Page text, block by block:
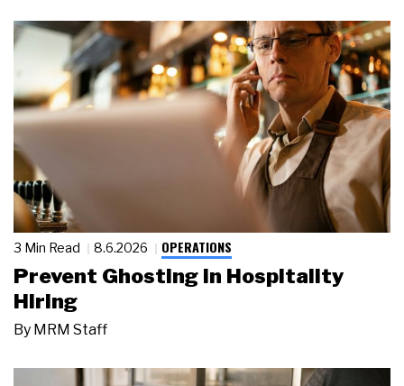
3 Min Read 8.6.2026 OPERATIONS
Prevent Ghosting in Hospitality
Hiring
By MRM Staff